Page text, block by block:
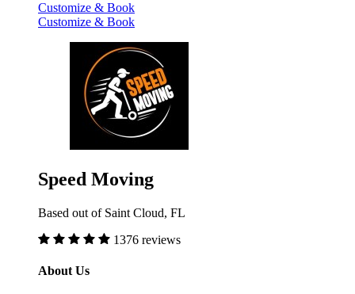
Customize & Book
Customize & Book
Speed Moving
Based out of Saint Cloud, FL
1376 reviews
About Us